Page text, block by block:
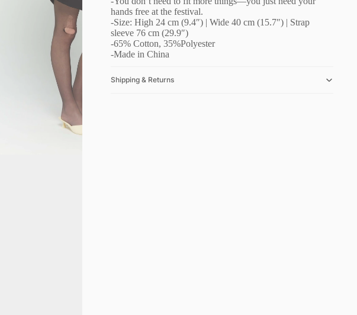
hands free at the festival.
-Size: High 24 cm (9.4″) | Wide 40 cm (15.7″) | Strap
sleeve 76 cm (29.9″)
-65% Cotton, 35%Polyester
-Made in China
Shipping & Returns